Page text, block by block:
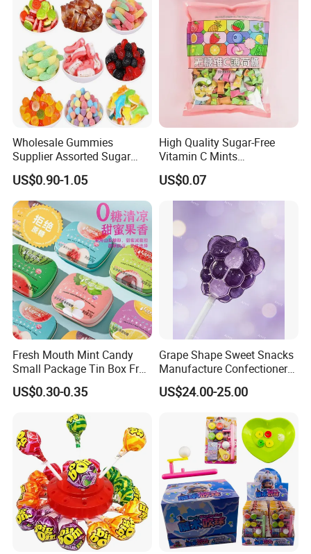
Wholesale Gummies
Supplier Assorted Sugar
Coated Sweets Bulk Gummy
Candy
US$0.90-1.05
High Quality Sugar-Free
Vitamin C Mints
Compressed Candy for
Snacking
US$0.07
Fresh Mouth Mint Candy
Small Package Tin Box Fruit
Hard Candy Tablet Candy
US$0.30-0.35
Grape Shape Sweet Snacks
Manufacture Confectionery
Lollipop Gummy Candy
US$24.00-25.00